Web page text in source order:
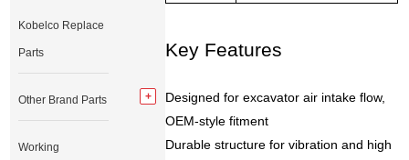
Key Features
Designed for excavator air intake flow,
OEM-style fitment
Durable structure for vibration and high
Kobelco Replace
Parts
Other Brand Parts
Working